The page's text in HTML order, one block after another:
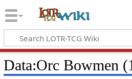
Data:Orc Bowmen